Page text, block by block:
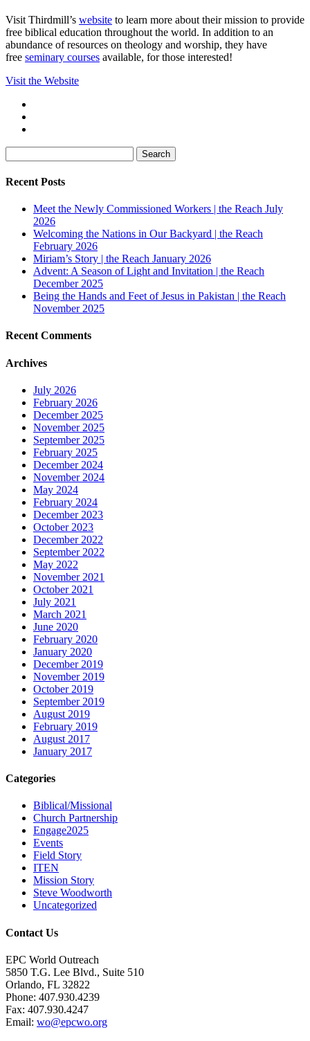
Visit Thirdmill’s website to learn more about their mission to provide
free biblical education throughout the world. In addition to an
abundance of resources on theology and worship, they have
free seminary courses available, for those interested!
Visit the Website
for:
Recent Posts
Meet the Newly Commissioned Workers | the Reach July
2026
Welcoming the Nations in Our Backyard | the Reach
February 2026
Miriam’s Story | the Reach January 2026
Advent: A Season of Light and Invitation | the Reach
December 2025
Being the Hands and Feet of Jesus in Pakistan | the Reach
November 2025
Recent Comments
Archives
July 2026
February 2026
December 2025
November 2025
September 2025
February 2025
December 2024
November 2024
May 2024
February 2024
December 2023
October 2023
December 2022
September 2022
May 2022
November 2021
October 2021
July 2021
March 2021
June 2020
February 2020
January 2020
December 2019
November 2019
October 2019
September 2019
August 2019
February 2019
August 2017
January 2017
Categories
Biblical/Missional
Church Partnership
Engage2025
Events
Field Story
ITEN
Mission Story
Steve Woodworth
Uncategorized
Contact Us
EPC World Outreach
5850 T.G. Lee Blvd., Suite 510
Orlando, FL 32822
Phone: 407.930.4239
Fax: 407.930.4247
Email: wo@epcwo.org